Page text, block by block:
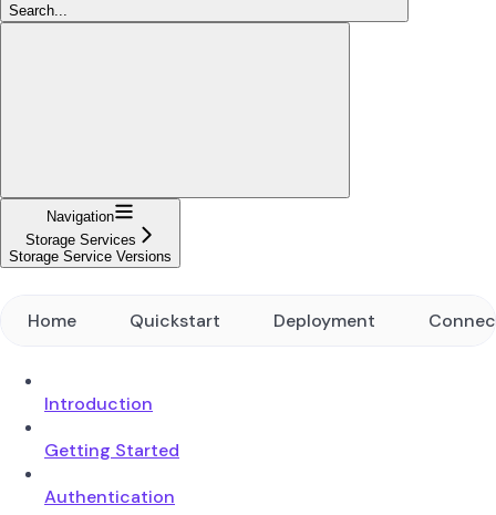
Search...
Navigation
Storage Services
Storage Service Versions
Home Quickstart Deployment
Introduction
Getting Started
Authentication